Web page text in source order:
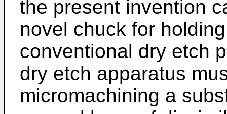
the present invention
novel chuck for
conventional dry etch
dry etch apparatus
micromachining a